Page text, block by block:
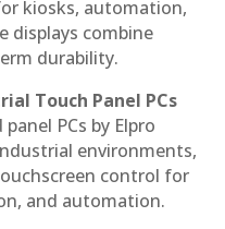
kiosks, automation,
displays combine
durability.
Touch Panel PCs
PCs by Elpro
environments,
control for
and automation.